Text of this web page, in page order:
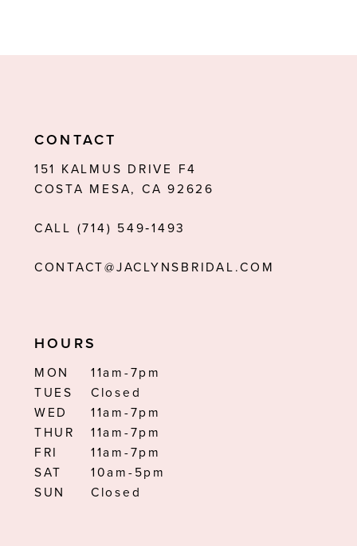
CONTACT
151 KALMUS DRIVE F4
COSTA MESA, CA 92626
CALL (714) 549‑1493
CONTACT@JACLYNSBRIDAL.COM
HOURS
MON
11am-7pm
TUES
Closed
WED
11am-7pm
THUR
11am-7pm
FRI
11am-7pm
SAT
10am-5pm
SUN
Closed